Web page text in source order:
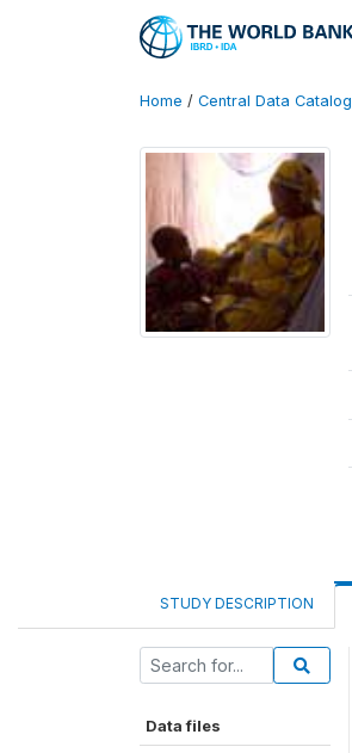
Home / Central Data Catalog
STUDY DESCRIPTION
Data files